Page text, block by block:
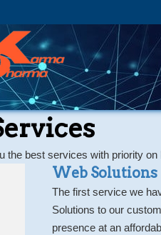
the best services with priority on
Web Solutions
The first service we
Solutions to our
presence at an